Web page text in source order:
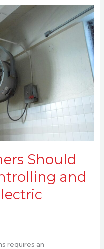
Should
and
requires an